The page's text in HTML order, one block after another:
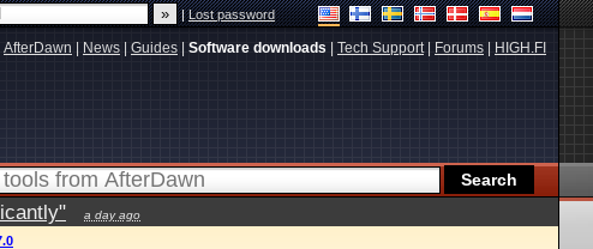
|Lost password
AfterDawn News Guides Software downloads Tech Support| Forums HIGH.FI
a day ago